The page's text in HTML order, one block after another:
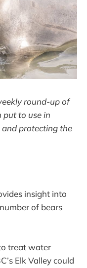
round-up of
put to use in
protecting the
insight into
of bears
treat water
Elk Valley could